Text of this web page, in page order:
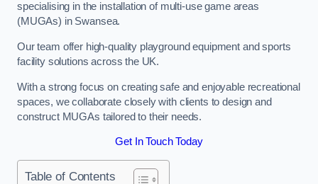
specialising in the installation of multi-use game areas
(MUGAs) in Swansea.
Our team offer high-quality playground equipment and sports
facility solutions across the UK.
With a strong focus on creating safe and enjoyable recreational
spaces, we collaborate closely with clients to design and
construct MUGAs tailored to their needs.
Get In Touch Today
Table of Contents